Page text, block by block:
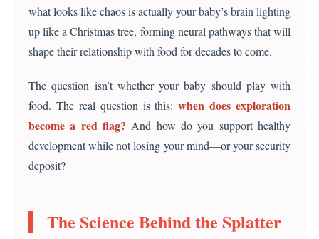
what looks like chaos is actually your baby’s brain lighting
up like a Christmas tree, forming neural pathways that will
shape their relationship with food for decades to come.
The question isn’t whether your baby should play with
food. The real question is this:when does exploration
become a red flag? And how do you support healthy
development while not losing your mind—or your security
deposit?
The Science Behind the Splatter